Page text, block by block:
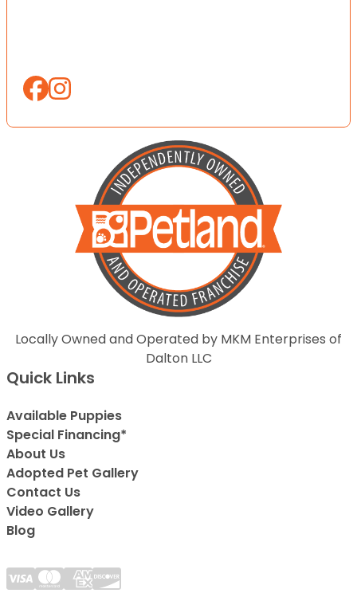
Locally Owned and Operated by MKM Enterprises of
Dalton LLC
Quick Links
Available Puppies
Special Financing*
About Us
Adopted Pet Gallery
Contact Us
Video Gallery
Blog